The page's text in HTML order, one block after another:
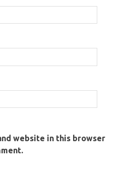
website in this browser